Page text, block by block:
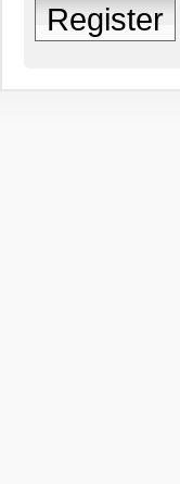
Register